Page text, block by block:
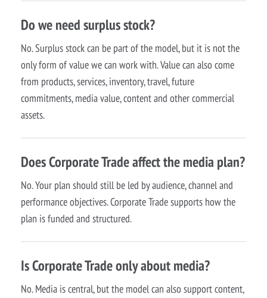
Do we need surplus stock?
No. Surplus stock can be part of the model, but it is not the
only form of value we can work with. Value can also come
from products, services, inventory, travel, future
commitments, media value, content and other commercial
assets.
Does Corporate Trade affect the media plan?
No. Your plan should still be led by audience, channel and
performance objectives. Corporate Trade supports how the
plan is funded and structured.
Is Corporate Trade only about media?
No. Media is central, but the model can also support content,